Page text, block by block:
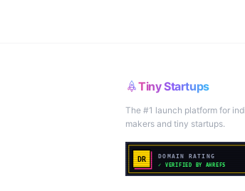
Tiny Startups
The #1 launch platform for
makers and tiny startups.